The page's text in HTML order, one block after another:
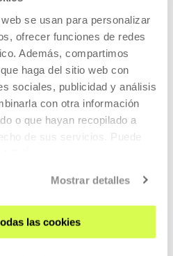
se usan para personalizar
ofrecer funciones de redes
Además, compartimos
haga del sitio web con
sociales, publicidad y análisis
con otra información
o que hayan recopilado a
de sus servicios. Puede
Mostrar detalles
las cookies
Hasler